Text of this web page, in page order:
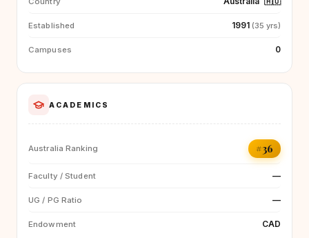
Established 1991 (35 yrs)
Campuses 0
ACADEMICS
Australia Ranking #36
Faculty / Student —
UG / PG Ratio —
Endowment CAD